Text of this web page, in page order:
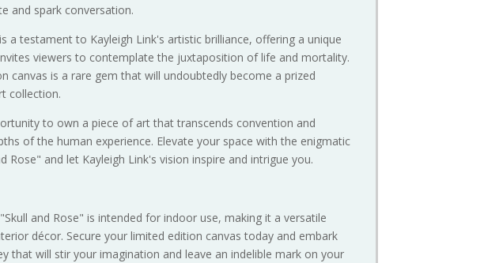
and spark conversation.
a testament to Kayleigh Link's artistic brilliance, offering a unique
viewers to contemplate the juxtaposition of life and mortality.
canvas is a rare gem that will undoubtedly become a prized
collection.
to own a piece of art that transcends convention and
of the human experience. Elevate your space with the enigmatic
Rose" and let Kayleigh Link's vision inspire and intrigue you.
and Rose" is intended for indoor use, making it a versatile
décor. Secure your limited edition canvas today and embark
that will stir your imagination and leave an indelible mark on your